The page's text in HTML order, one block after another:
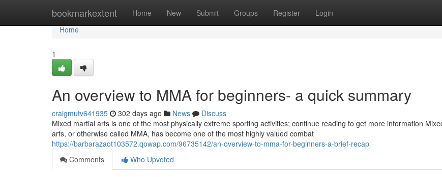
bookmarkextent Home New Submit Groups Register Login
Home
Home
1
An overview to MMA for beginners- a quick summary
craigmutv641935 302 days ago News
Discuss
Mixed martial arts is one of the most physically extreme sporting activities; continue reading to get more information
arts, or otherwise called MMA, has become one of the most highly valued combat
https://barbarazaot103572.qowap.com/96735142/an-overview-to-mma-for-beginners-a-brief-recap
Comments
Who Upvoted